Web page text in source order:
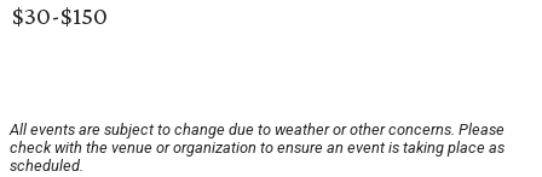
$30-$150
All events are subject to change due to weather or other concerns. Please
check with the venue or organization to ensure an event is taking place as
scheduled.